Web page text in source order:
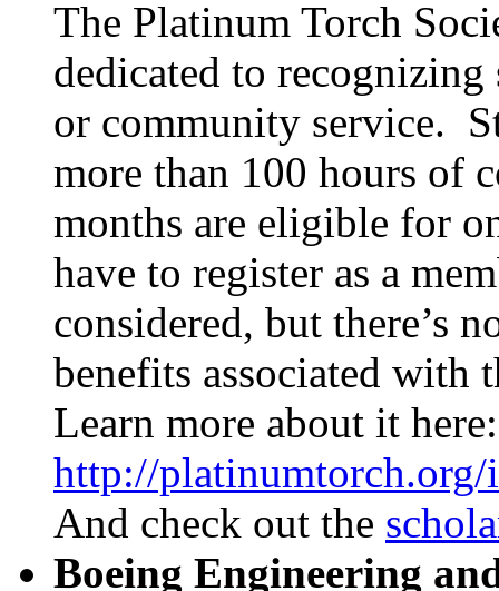
The Platinum Torch
dedicated to
or community service.
more than 100 hours of
months are eligible for
have to register as a
considered, but there’s
benefits associated with
Learn more about it
http://
And check out the
Boeing Engineering